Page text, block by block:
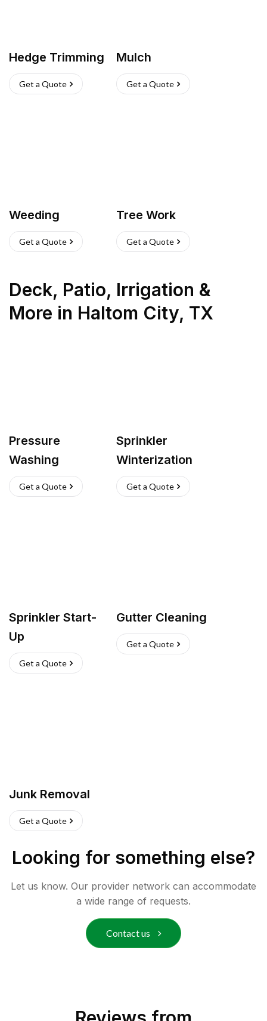
Hedge Trimming
Get a Quote
Mulch
Get a Quote
Weeding
Get a Quote
Tree Work
Get a Quote
Deck, Patio, Irrigation &
More in Haltom City, TX
Pressure
Washing
Get a Quote
Sprinkler
Winterization
Get a Quote
Sprinkler Start-
Up
Get a Quote
Gutter Cleaning
Get a Quote
Junk Removal
Get a Quote
Looking for something else?
Let us know. Our provider network can accommodate
a wide range of requests.
Contact us